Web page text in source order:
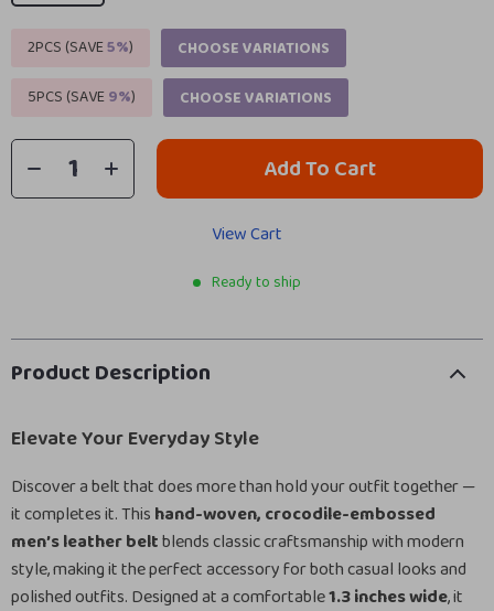
2PCS (SAVE5%)
CHOOSE VARIATIONS
5PCS (SAVE9%) CHOOSE VARIATIONS
Add To Cart
View Cart
Ready to ship
Product Description
Elevate Your Everyday Style
Discover a belt that does more than hold your outfit together —
it completes it. This hand-woven, crocodile-embossed
men’s leather beltblends classic craftsmanship with modern
style, making it the perfect accessory for both casual looks and
polished outfits. Designed at a comfortable1.3 inches wide, it